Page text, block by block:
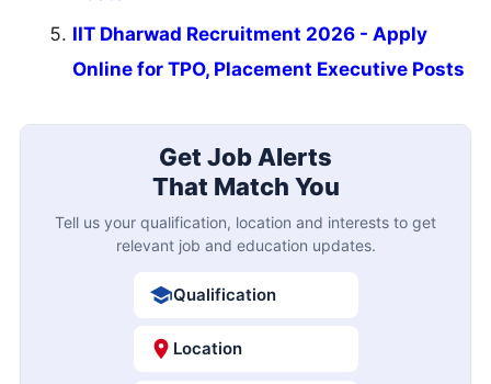
IIT Dharwad Recruitment 2026 - Apply
Online for TPO, Placement Executive Posts
Get Job Alerts
That Match You
Tell us your qualification, location and interests to get
relevant job and education updates.
Qualification
Location